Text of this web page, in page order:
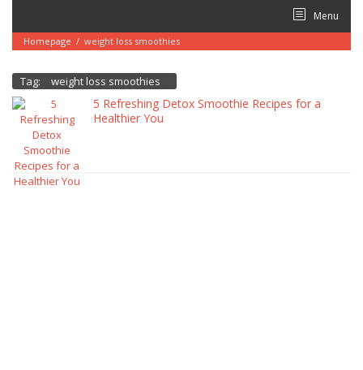
content
Menu
Homepage / weight loss smoothies
Tag: weight loss smoothies
5 Refreshing Detox Smoothie Recipes for a
Healthier You